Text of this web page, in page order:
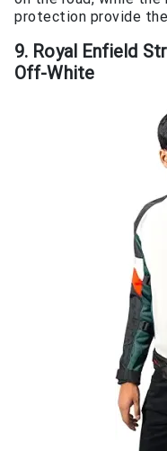
protection provide
9. Royal Enfield
Off-White